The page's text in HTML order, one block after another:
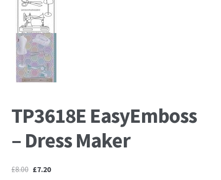
Easy Emboss Gems
Embossing Templates – words
Easy Parchment Templates
Pergamano
TP3618E EasyEmboss
– Dress Maker
£8.00 £7.20